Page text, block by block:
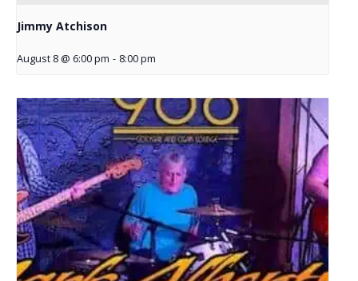
Jimmy Atchison
August 8 @ 6:00 pm - 8:00 pm